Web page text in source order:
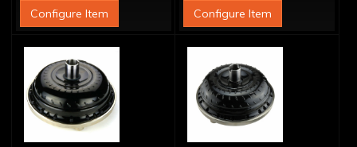
Configure Item
Configure Item